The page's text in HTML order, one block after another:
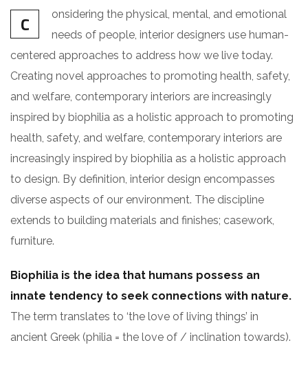
C
onsidering the physical, mental, and emotional
needs of people, interior designers use human-
centered approaches to address how we live today.
Creating novel approaches to promoting health, safety,
and welfare, contemporary interiors are increasingly
inspired by biophilia as a holistic approach to promoting
health, safety, and welfare, contemporary interiors are
increasingly inspired by biophilia as a holistic approach
to design. By definition, interior design encompasses
diverse aspects of our environment. The discipline
extends to building materials and finishes; casework,
furniture.
Biophilia is the idea that humans possess an
innate tendency to seek connections with nature.
The term translates to ‘the love of living things’ in
ancient Greek (philia = the love of / inclination towards).